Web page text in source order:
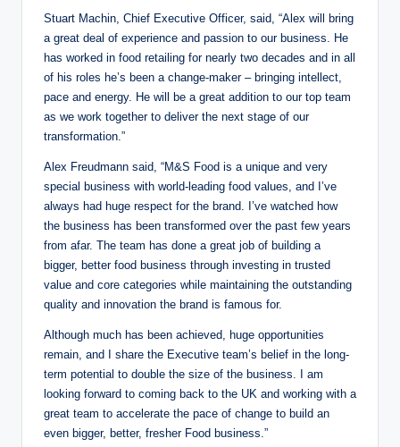
Stuart Machin, Chief Executive Officer, said, “Alex will bring
a great deal of experience and passion to our business. He
has worked in food retailing for nearly two decades and in all
of his roles he’s been a change-maker – bringing intellect,
pace and energy. He will be a great addition to our top team
as we work together to deliver the next stage of our
transformation.”
Alex Freudmann said, “M&S Food is a unique and very
special business with world-leading food values, and I’ve
always had huge respect for the brand. I’ve watched how
the business has been transformed over the past few years
from afar. The team has done a great job of building a
bigger, better food business through investing in trusted
value and core categories while maintaining the outstanding
quality and innovation the brand is famous for.
Although much has been achieved, huge opportunities
remain, and I share the Executive team’s belief in the long-
term potential to double the size of the business. I am
looking forward to coming back to the UK and working with a
great team to accelerate the pace of change to build an
even bigger, better, fresher Food business.”